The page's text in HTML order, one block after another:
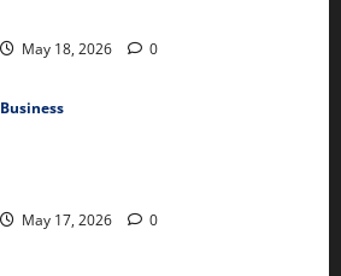
May 18, 2026 0
Business
May 17, 2026 0